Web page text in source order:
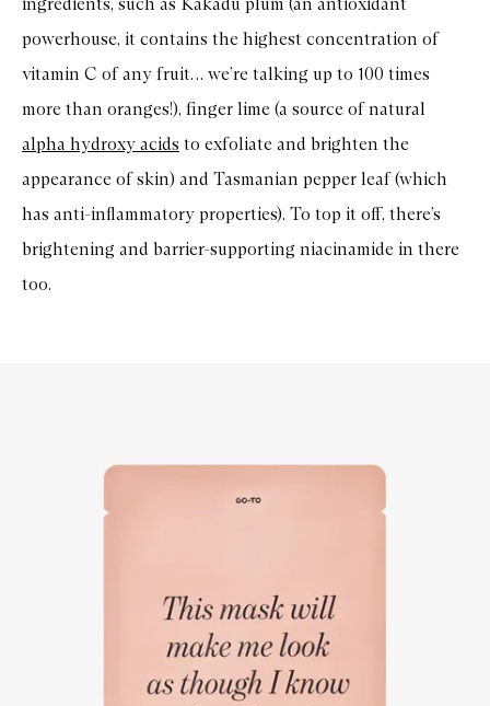
powerhouse, it contains the highest concentration of
vitamin C of any fruit… we’re talking up to 100 times
more than oranges!), finger lime (a source of natural
alpha hydroxy acids to exfoliate and brighten the
appearance of skin) and Tasmanian pepper leaf (which
has anti-inflammatory properties). To top it off, there’s
brightening and barrier-supporting niacinamide in there
too.